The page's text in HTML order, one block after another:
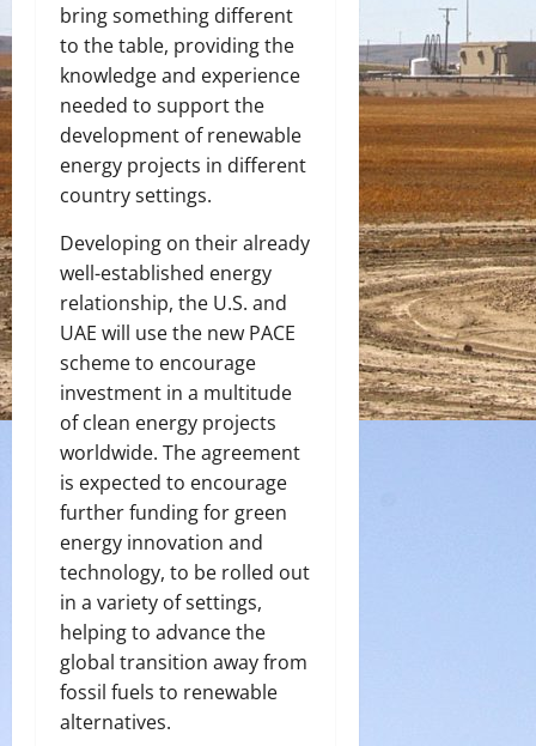
bring something different
to the table, providing the
knowledge and experience
needed to support the
development of renewable
energy projects in different
country settings.
Developing on their already
well-established energy
relationship, the U.S. and
UAE will use the new PACE
scheme to encourage
investment in a multitude
of clean energy projects
worldwide. The agreement
is expected to encourage
further funding for green
energy innovation and
technology, to be rolled out
in a variety of settings,
helping to advance the
global transition away from
fossil fuels to renewable
alternatives.